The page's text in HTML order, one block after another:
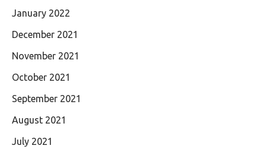
January 2022
December 2021
November 2021
October 2021
September 2021
August 2021
July 2021